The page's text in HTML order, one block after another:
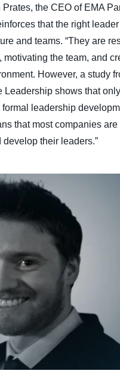
the CEO of EMA
that the right
and teams. “They are
motivating the team, and
However, a study
Leadership shows that
leadership
that most companies
develop their leaders.”